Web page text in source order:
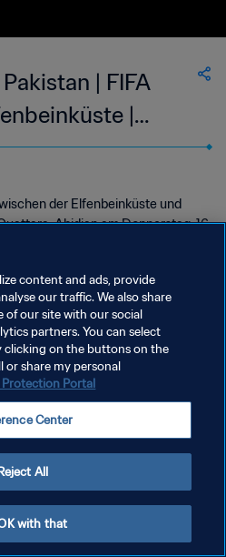
| FIFA
|
der Elfenbeinküste und
Abidjan am Donnerstag, 16.
content and ads, provide
our traffic. We also share
our site with our social
partners. You can select
clicking on the buttons on the
or share my personal
Protection Portal
Center
All
with that